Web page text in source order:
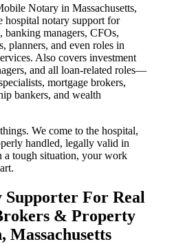
Notary in Massachusetts,
hospital notary support for
banking managers, CFOs,
planners, and even roles in
Also covers investment
and all loan-related roles—
mortgage brokers,
bankers, and wealth
We come to the hospital,
handled, legally valid in
a tough situation, your work
For Real
& Property
Massachusetts